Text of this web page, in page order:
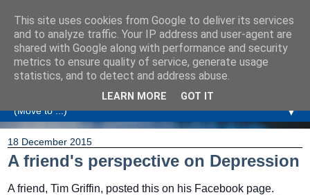
Amanda Williamson
Relationship Coaching, Therapeutic Coaching and
Professional Commentary
▼
18 December 2015
A friend's perspective on Depression
A friend, Tim Griffin, posted this on his Facebook page.
This site uses cookies from Google to deliver its services
and to analyze traffic. Your IP address and user-agent are
shared with Google along with performance and security
metrics to ensure quality of service, generate usage
statistics, and to detect and address abuse.
LEARN MORE GOT IT